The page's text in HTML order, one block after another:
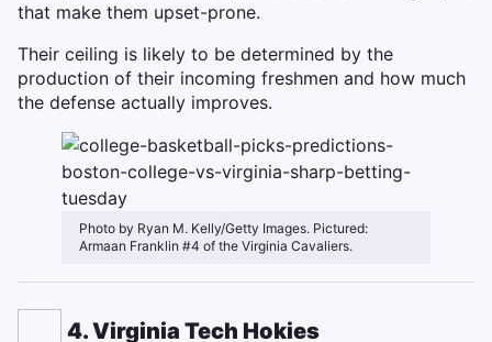
that make them upset-prone.
Their ceiling is likely to be determined by the
production of their incoming freshmen and how much
the defense actually improves.
Photo by Ryan M. Kelly/Getty Images. Pictured:
Armaan Franklin #4 of the Virginia Cavaliers.
4. Virginia Tech Hokies